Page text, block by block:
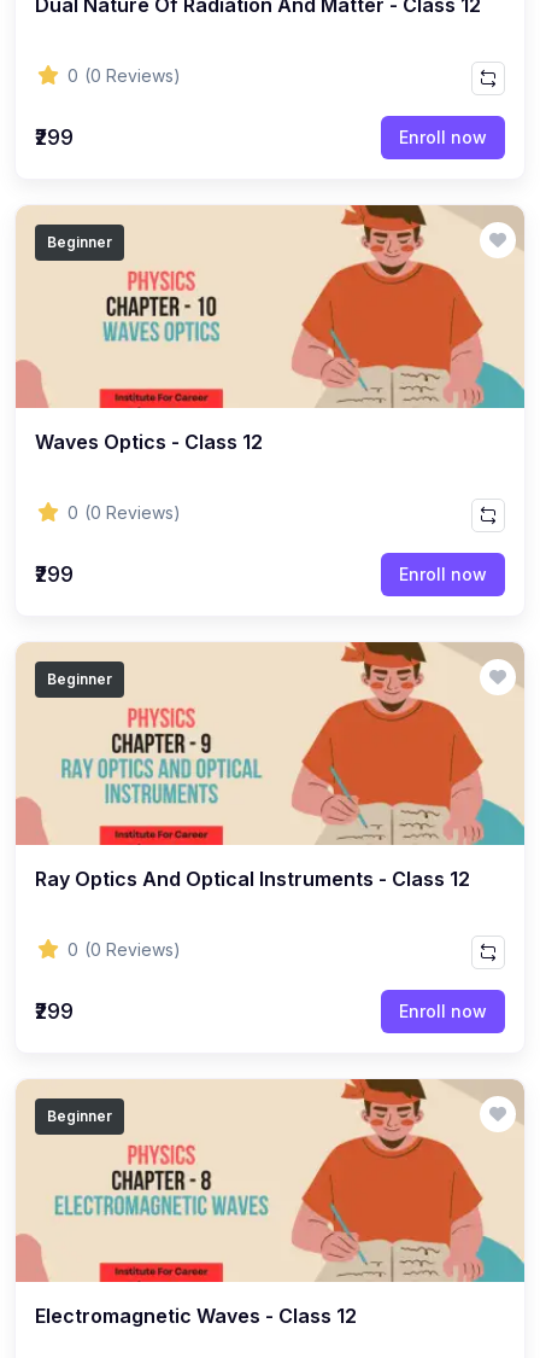
ENGLISH - Class 8 (21)
(15)
(25)
ENGLISH - Class 7 (22)
ENGLISH - Class 6 (28)
(162)
History Topic (32)
Mathematics Topic
Geography Topic (13)
(22)
(36)
General Studies (12)
Science and Technology (16)
SOCIOLOGY (18)
SOCIOLOGY - CLASS 12 (11)
SOCIOLOGY - CLASS 11
(2)
(1)
GEOGRAPHY - CLASS 12 (14)
GEOGRAPHY - CLASS 11
GEOGRAPHY - CLASS 9
(7)
GEOGRAPHY - CLASS 8 (5)
GEOGRAPHY - CLASS 7
Dual Nature Of Radiation And Matter - Class 12
0 (0 Reviews)
₹299 Enroll now
Beginner
Waves Optics - Class 12
0 (0 Reviews)
₹299 Enroll now
Beginner
Ray Optics And Optical Instruments - Class 12
0 (0 Reviews)
₹299 Enroll now
Beginner
Electromagnetic Waves - Class 12